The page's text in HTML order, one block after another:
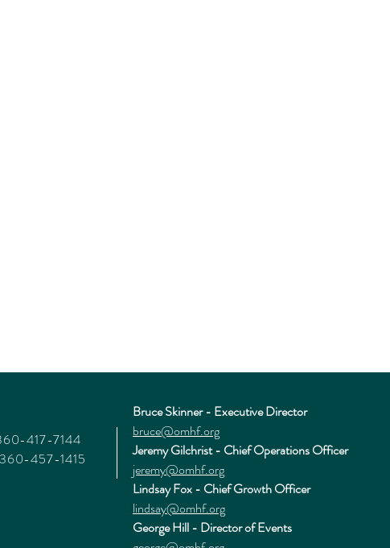
417-7144
457-1415
Bruce Skinner - Executive Director
bruce@omhf.org
Jeremy Gilchrist - Chief Operations Officer
jeremy@omhf.org
Lindsay Fox - Chief Growth Officer
lindsay@omhf.org
George Hill - Director of Events